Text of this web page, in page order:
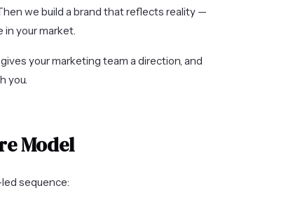
we build a brand that reflects reality —
your market.
your marketing team a direction, and
you.
Model
sequence: